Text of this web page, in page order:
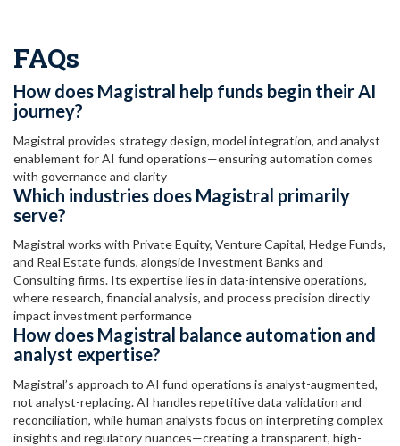
FAQs
How does Magistral help funds begin their AI
journey?
Magistral provides strategy design, model integration, and analyst
enablement for AI fund operations—ensuring automation comes
with governance and clarity
Which industries does Magistral primarily
serve?
Magistral works with Private Equity, Venture Capital, Hedge Funds,
and Real Estate funds, alongside Investment Banks and
Consulting firms. Its expertise lies in data-intensive operations,
where research, financial analysis, and process precision directly
impact investment performance
How does Magistral balance automation and
analyst expertise?
Magistral’s approach to AI fund operations is analyst-augmented,
not analyst-replacing. AI handles repetitive data validation and
reconciliation, while human analysts focus on interpreting complex
insights and regulatory nuances—creating a transparent, high-